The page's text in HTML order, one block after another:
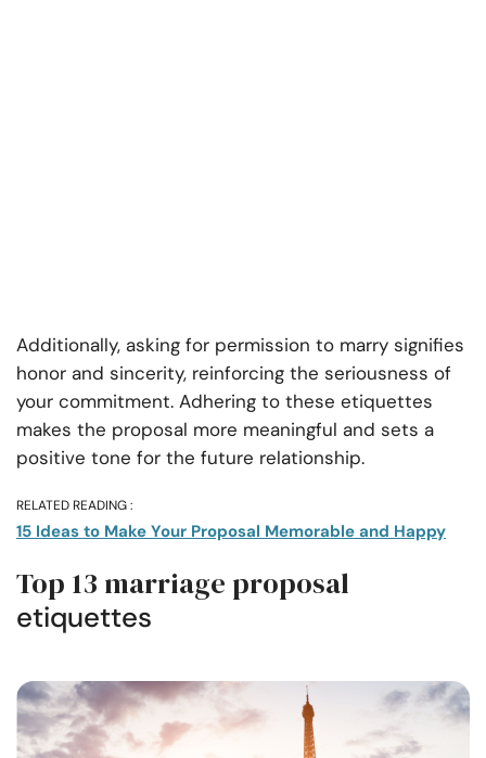
Additionally, asking for permission to marry signifies
honor and sincerity, reinforcing the seriousness of
your commitment. Adhering to these etiquettes
makes the proposal more meaningful and sets a
positive tone for the future relationship.
RELATED READING :
15 Ideas to Make Your Proposal Memorable and Happy
Top 13 marriage proposal
etiquettes